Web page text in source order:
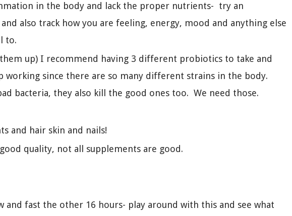
in the body and lack the proper nutrients- try an
also track how you are feeling, energy, mood and anything else
to.
up) I recommend having 3 different probiotics to take and
since there are so many different strains in the body.
bacteria, they also kill the good ones too. We need those.
and hair skin and nails!
quality, not all supplements are good.
fast the other 16 hours- play around with this and see what